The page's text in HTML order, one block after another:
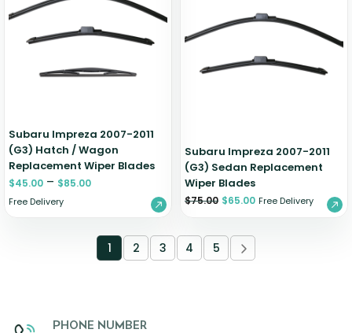
Subaru Impreza 2007-2011
(G3) Hatch / Wagon
Replacement Wiper Blades
$45.00 – $85.00
Free Delivery
Subaru Impreza 2007-2011
(G3) Sedan Replacement
Wiper Blades
$75.00 $65.00 Free Delivery
1 2 3 4 5
PHONE NUMBER